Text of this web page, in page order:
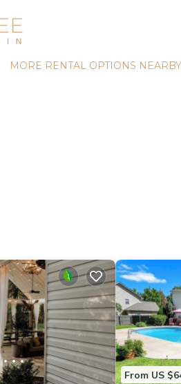
MORE RENTAL OPTIONS NEARBY
From US